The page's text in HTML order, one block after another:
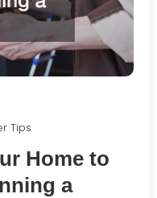
Tips
Home to
a